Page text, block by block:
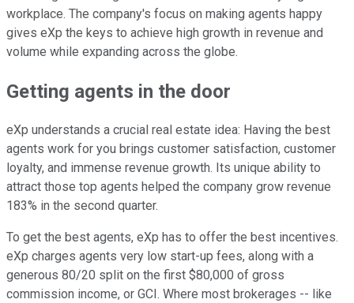
workplace. The company's focus on making agents happy
gives eXp the keys to achieve high growth in revenue and
volume while expanding across the globe.
Getting agents in the door
eXp understands a crucial real estate idea: Having the best
agents work for you brings customer satisfaction, customer
loyalty, and immense revenue growth. Its unique ability to
attract those top agents helped the company grow revenue
183% in the second quarter.
To get the best agents, eXp has to offer the best incentives.
eXp charges agents very low start-up fees, along with a
generous 80/20 split on the first $80,000 of gross
commission income, or GCI. Where most brokerages -- like